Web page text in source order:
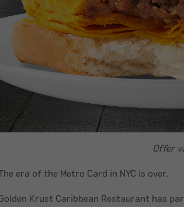
Offer
The era of the Metro Card in NYC is over.
Krust Caribbean Restaurant has